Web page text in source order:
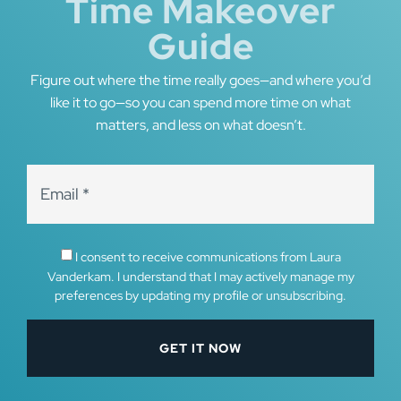
Time Makeover
Guide
Figure out where the time really goes—and where you’d
like it to go—so you can spend more time on what
matters, and less on what doesn’t.
I consent to receive communications from Laura
Vanderkam. I understand that I may actively manage my
preferences by updating my profile or unsubscribing.